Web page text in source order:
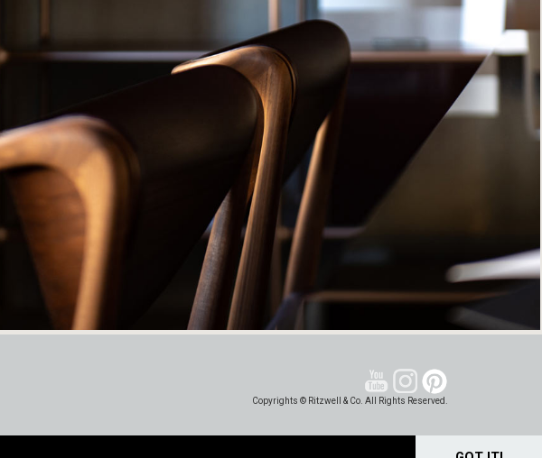
Copyrights © Ritzwell & Co. All Rights Reserved.